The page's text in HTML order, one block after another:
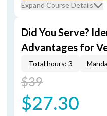
Expand Course Details
Did You Serve?
Advantages for
Total hours: 3
$39
$27.30